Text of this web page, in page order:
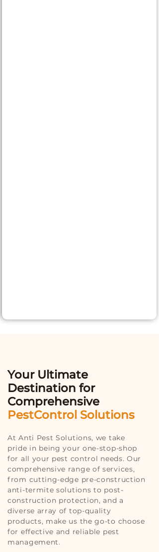
Your Ultimate
Destination for
Comprehensive
PestControl Solutions
At Anti Pest Solutions, we take
pride in being your one-stop-shop
for all your pest control needs. Our
comprehensive range of services,
from cutting-edge pre-construction
anti-termite solutions to post-
construction protection, and a
diverse array of top-quality
products, make us the go-to choose
for effective and reliable pest
management.